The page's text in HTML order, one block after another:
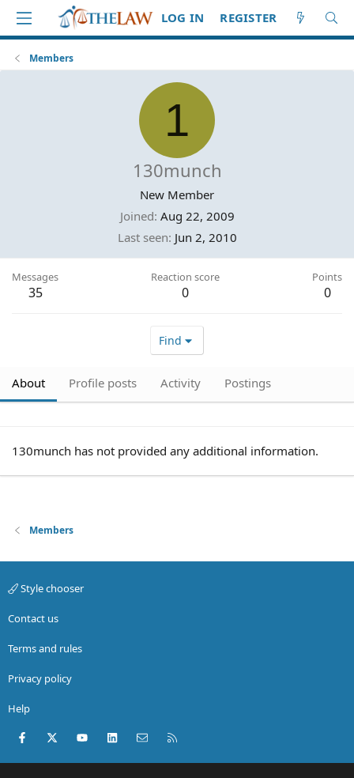
LOG IN REGISTER
Members
1
130munch
New Member
Joined Aug 22, 2009
Last seen Jun 2, 2010
Messages
35
Reaction score
0
Points
0
Find
About Profile posts Activity Postings
130munch has not provided any additional information.
Members
Style chooser
Contact us
Terms and rules
Privacy policy
Help
Facebook
X (Twitter)youtubeLinkedInContact us